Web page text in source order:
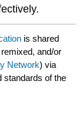
is shared
and/or
Network) via
standards of the